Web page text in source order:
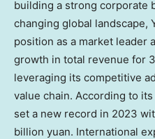
building a strong corporate
changing global landscape,
position as a market leader
growth in total revenue for
leveraging its competitive
value chain. According to
set a new record in 2023
billion yuan. International